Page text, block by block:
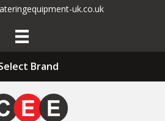
uk.co.uk
Brand